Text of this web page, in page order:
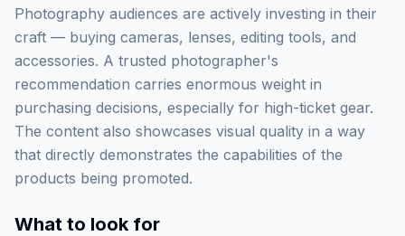
Photography audiences are actively investing in their
craft — buying cameras, lenses, editing tools, and
accessories. A trusted photographer's
recommendation carries enormous weight in
purchasing decisions, especially for high-ticket gear.
The content also showcases visual quality in a way
that directly demonstrates the capabilities of the
products being promoted.
What to look for